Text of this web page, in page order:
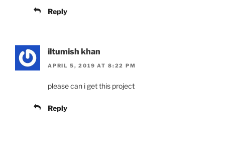
Reply
iltumish khan
APRIL 5, 2019 AT 8:22 PM
please can i get this project
Reply